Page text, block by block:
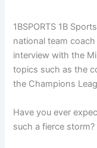
1BSPORTS 1B
national team
interview with the
topics such as the
the Champions
Have you ever
such a fierce storm?